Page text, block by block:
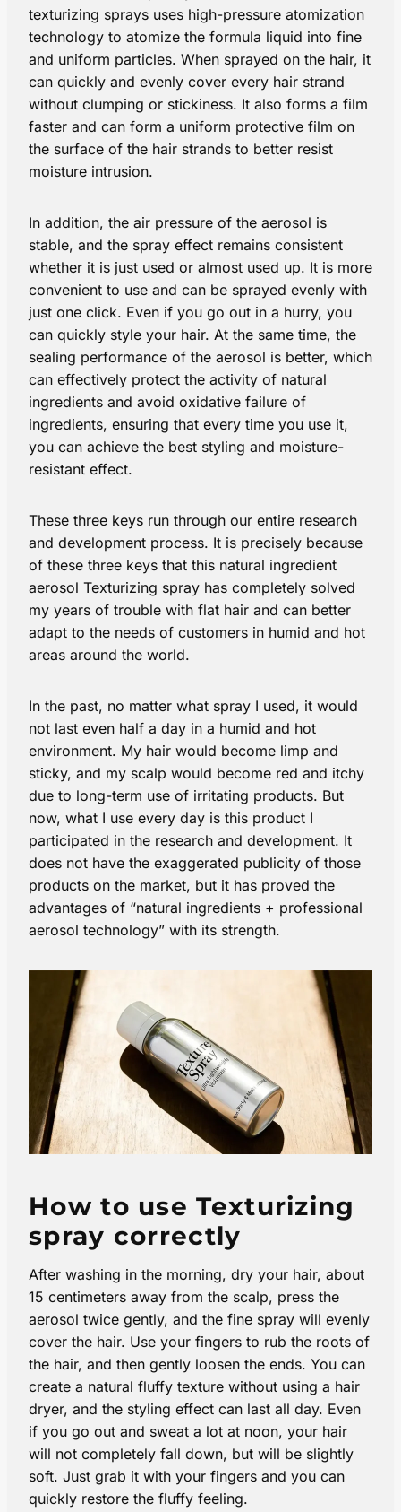
texturizing sprays uses high-pressure atomization
technology to atomize the formula liquid into fine
and uniform particles. When sprayed on the hair, it
can quickly and evenly cover every hair strand
without clumping or stickiness. It also forms a film
faster and can form a uniform protective film on
the surface of the hair strands to better resist
moisture intrusion.
In addition, the air pressure of the aerosol is
stable, and the spray effect remains consistent
whether it is just used or almost used up. It is more
convenient to use and can be sprayed evenly with
just one click. Even if you go out in a hurry, you
can quickly style your hair. At the same time, the
sealing performance of the aerosol is better, which
can effectively protect the activity of natural
ingredients and avoid oxidative failure of
ingredients, ensuring that every time you use it,
you can achieve the best styling and moisture-
resistant effect.
These three keys run through our entire research
and development process. It is precisely because
of these three keys that this natural ingredient
aerosol Texturizing spray has completely solved
my years of trouble with flat hair and can better
adapt to the needs of customers in humid and hot
areas around the world.
In the past, no matter what spray I used, it would
not last even half a day in a humid and hot
environment. My hair would become limp and
sticky, and my scalp would become red and itchy
due to long-term use of irritating products. But
now, what I use every day is this product I
participated in the research and development. It
does not have the exaggerated publicity of those
products on the market, but it has proved the
advantages of “natural ingredients + professional
aerosol technology” with its strength.
How to use Texturizing
spray correctly
After washing in the morning, dry your hair, about
15 centimeters away from the scalp, press the
aerosol twice gently, and the fine spray will evenly
cover the hair. Use your fingers to rub the roots of
the hair, and then gently loosen the ends. You can
create a natural fluffy texture without using a hair
dryer, and the styling effect can last all day. Even
if you go out and sweat a lot at noon, your hair
will not completely fall down, but will be slightly
soft. Just grab it with your fingers and you can
quickly restore the fluffy feeling.